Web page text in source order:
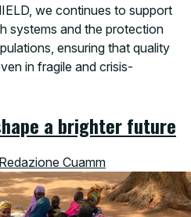
we continues to support
systems and the protection
ensuring that quality
in fragile and crisis-
a brighter future
Redazione Cuamm